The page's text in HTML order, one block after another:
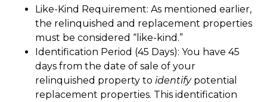
Like-Kind Requirement: As mentioned earlier,
the relinquished and replacement properties
must be considered “like-kind.”
Identification Period (45 Days): You have 45
days from the date of sale of your
relinquished property to identifypotential
replacement properties. This identification